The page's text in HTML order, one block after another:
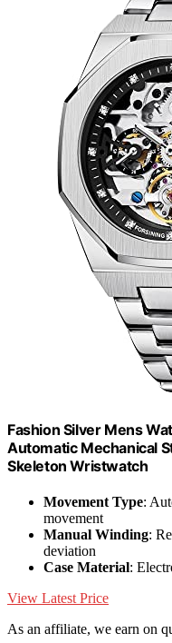
Fashion Silver Mens
Automatic Mechanical
Skeleton Wristwatch
Movement Type:
movement
Manual Winding:
deviation
Case Material:
View Latest Price
As an affiliate, we earn on